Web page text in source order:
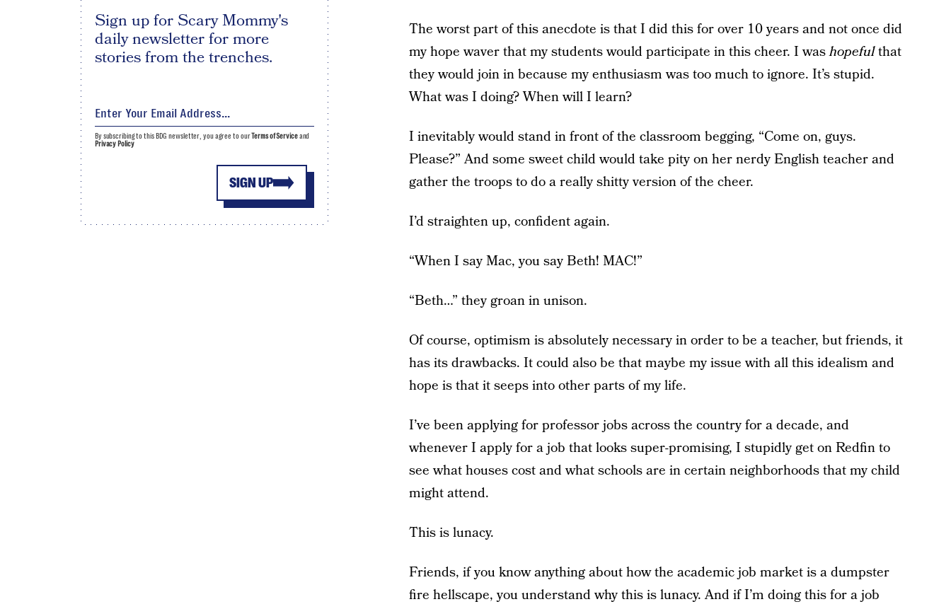
The worst part of this anecdote is that I did this for over 10 years and not once did
my hope waver that my students would participate in this cheer. I washopefulthat
they would join in because my enthusiasm was too much to ignore. It’s stupid.
What was I doing? When will I learn?
I inevitably would stand in front of the classroom begging, “Come on, guys.
Please?” And some sweet child would take pity on her nerdy English teacher and
gather the troops to do a really shitty version of the cheer.
I’d straighten up, confident again.
“When I say Mac, you say Beth! MAC!”
“Beth…” they groan in unison.
Of course, optimism is absolutely necessary in order to be a teacher, but friends, it
has its drawbacks. It could also be that maybe my issue with all this idealism and
hope is that it seeps into other parts of my life.
I’ve been applying for professor jobs across the country for a decade, and
whenever I apply for a job that looks super-promising, I stupidly get on Redfin to
see what houses cost and what schools are in certain neighborhoods that my child
might attend.
This is lunacy.
Friends, if you know anything about how the academic job market is a dumpster
fire hellscape, you understand why this is lunacy. And if I’m doing this for a job
Sign up for Scary Mommy's
daily newsletter for more
stories from the trenches.
SIGN UP
By subscribing to this BDG newsletter, you agree to ourTerms of Serviceand
Privacy Policy